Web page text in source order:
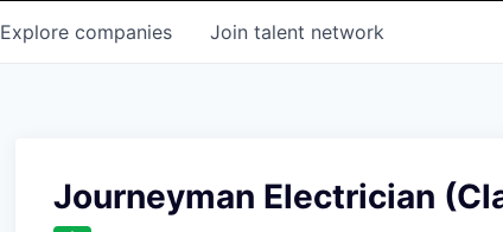
Explore companies Join talent network
Journeyman Electrician